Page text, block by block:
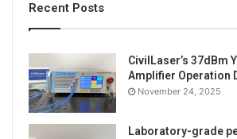
The real shot effect when the yellow
the white baffle.
Recent Posts
CivilLaser’s 37dBm
Amplifier Operation
November 24, 2025
Laboratory-grade